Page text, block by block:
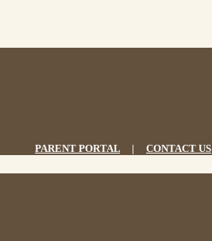
PARENT PORTAL | CONTACT US